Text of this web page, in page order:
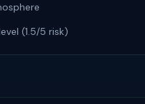
(1.5/5 risk)